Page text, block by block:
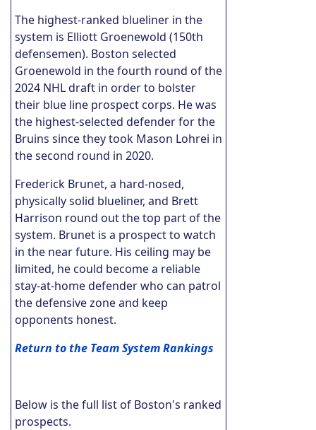
The highest-ranked blueliner in the
system is Elliott Groenewold (150th
defensemen). Boston selected
Groenewold in the fourth round of the
2024 NHL draft in order to bolster
their blue line prospect corps. He was
the highest-selected defender for the
Bruins since they took Mason Lohrei in
the second round in 2020.
Frederick Brunet, a hard-nosed,
physically solid blueliner, and Brett
Harrison round out the top part of the
system. Brunet is a prospect to watch
in the near future. His ceiling may be
limited, he could become a reliable
stay-at-home defender who can patrol
the defensive zone and keep
opponents honest.
Return to the Team System Rankings
Below is the full list of Boston's ranked
prospects.